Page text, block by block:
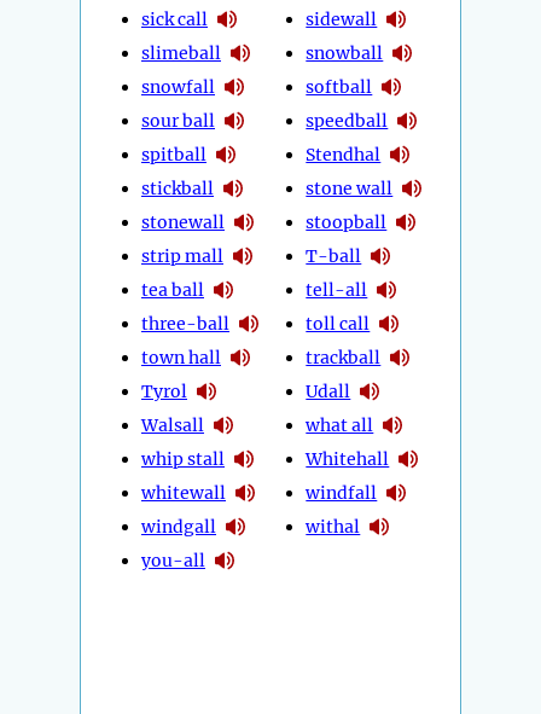
sick call
slimeball
snowfall
sour ball
spitball
stickball
stonewall
strip mall
tea ball
three-ball
town hall
Tyrol
Walsall
whip stall
whitewall
windgall
you-all
sidewall
snowball
softball
speedball
Stendhal
stone wall
stoopball
T-ball
tell-all
toll call
trackball
Udall
what all
Whitehall
windfall
withal